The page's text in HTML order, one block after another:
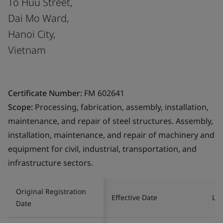
Dai Mo Ward,
Hanoi City,
Vietnam
Certificate Number: FM 602641
Scope: Processing, fabrication, assembly, installation,
maintenance, and repair of steel structures. Assembly,
installation, maintenance, and repair of machinery and
equipment for civil, industrial, transportation, and
infrastructure sectors.
Original Registration
Date
Effective Date